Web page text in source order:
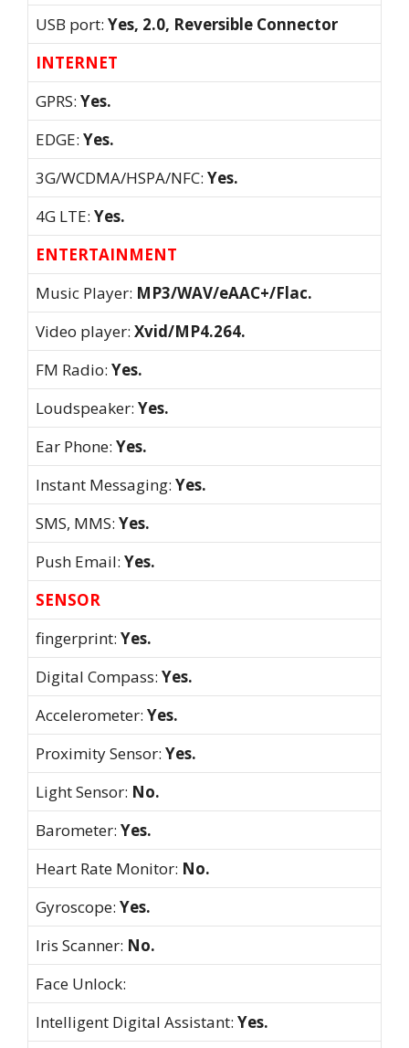
USB port: Yes, 2.0, Reversible Connector
INTERNET
GPRS: Yes.
EDGE: Yes.
3G/WCDMA/HSPA/NFC: Yes.
4G LTE: Yes.
ENTERTAINMENT
Music Player: MP3/WAV/eAAC+/Flac.
Video player: Xvid/MP4.264.
FM Radio: Yes.
Loudspeaker: Yes.
Ear Phone: Yes.
Instant Messaging: Yes.
SMS, MMS: Yes.
Push Email: Yes.
SENSOR
fingerprint: Yes.
Digital Compass: Yes.
Accelerometer: Yes.
Proximity Sensor: Yes.
Light Sensor: No.
Barometer: Yes.
Heart Rate Monitor: No.
Gyroscope: Yes.
Iris Scanner: No.
Face Unlock:
Intelligent Digital Assistant: Yes.